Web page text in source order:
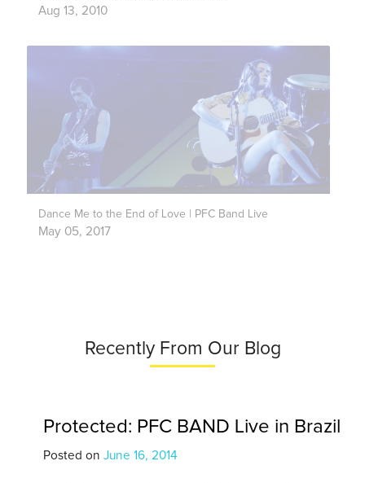
Aug 13, 2010
Dance Me to the End of Love | PFC Band Live
May 05, 2017
Recently From Our Blog
Protected: PFC BAND Live in Brazil
Posted on June 16, 2014